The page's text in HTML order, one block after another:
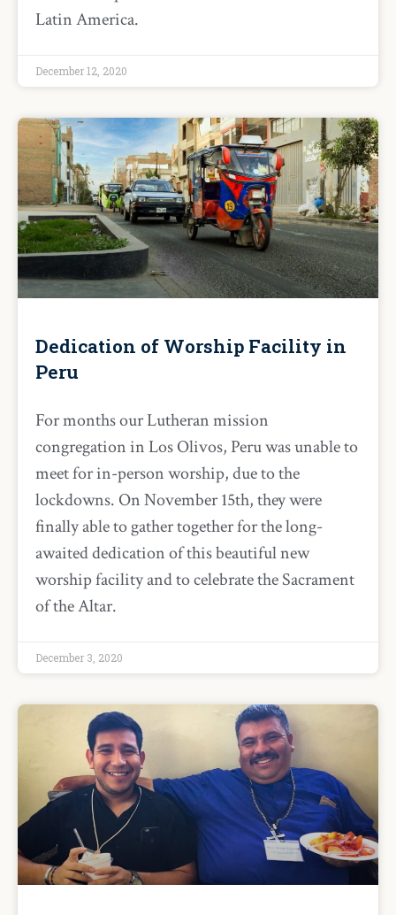
Latin America.
December 12, 2020
Dedication of Worship Facility in
Peru
For months our Lutheran mission
congregation in Los Olivos, Peru was unable to
meet for in-person worship, due to the
lockdowns. On November 15th, they were
finally able to gather together for the long-
awaited dedication of this beautiful new
worship facility and to celebrate the Sacrament
of the Altar.
December 3, 2020